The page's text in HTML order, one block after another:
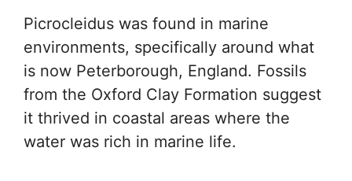
Picrocleidus was found in marine
environments, specifically around what
is now Peterborough, England. Fossils
from the Oxford Clay Formation suggest
it thrived in coastal areas where the
water was rich in marine life.